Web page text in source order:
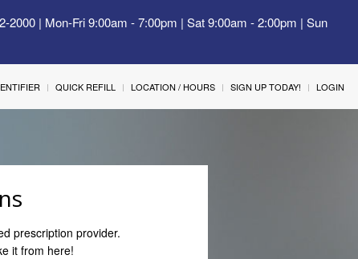
2000 | Mon-Fri 9:00am - 7:00pm | Sat 9:00am - 2:00pm | Sun
QUICK REFILL LOCATION / HOURS SIGN UP TODAY! LOGIN
prescription provider.
it from here!